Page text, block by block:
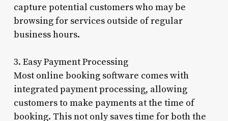
capture potential customers who may be
browsing for services outside of regular
business hours.
3. Easy Payment Processing
Most online booking software comes with
integrated payment processing, allowing
customers to make payments at the time of
booking. This not only saves time for both the